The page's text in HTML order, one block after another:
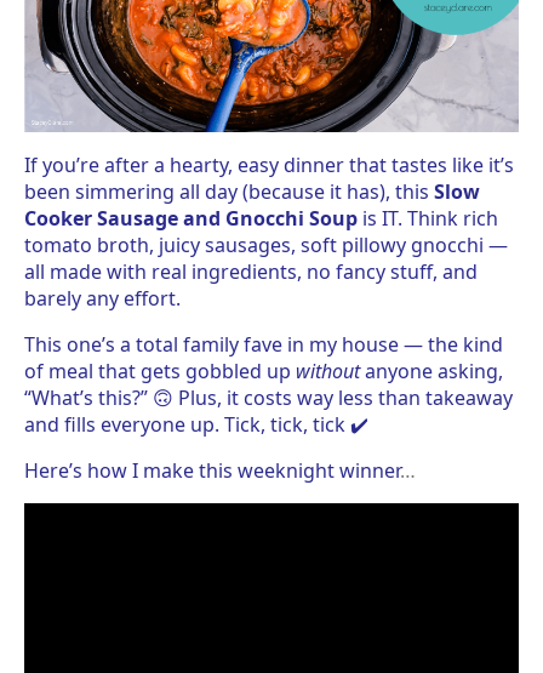
If you’re after a hearty, easy dinner that tastes like it’s
been simmering all day (because it has), this Slow
Cooker Sausage and Gnocchi Soup is IT. Think rich
tomato broth, juicy sausages, soft pillowy gnocchi —
all made with real ingredients, no fancy stuff, and
barely any effort.
This one’s a total family fave in my house — the kind
of meal that gets gobbled up withoutanyone asking,
“What’s this?” 🙃 Plus, it costs way less than takeaway
and fills everyone up. Tick, tick, tick ✔️
Here’s how I make this weeknight winner…